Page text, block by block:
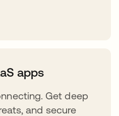
apps
Get deep
and secure